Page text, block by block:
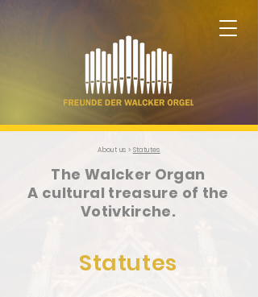
About us > Statutes
The Walcker Organ
A cultural treasure of the
Votivkirche.
Statutes